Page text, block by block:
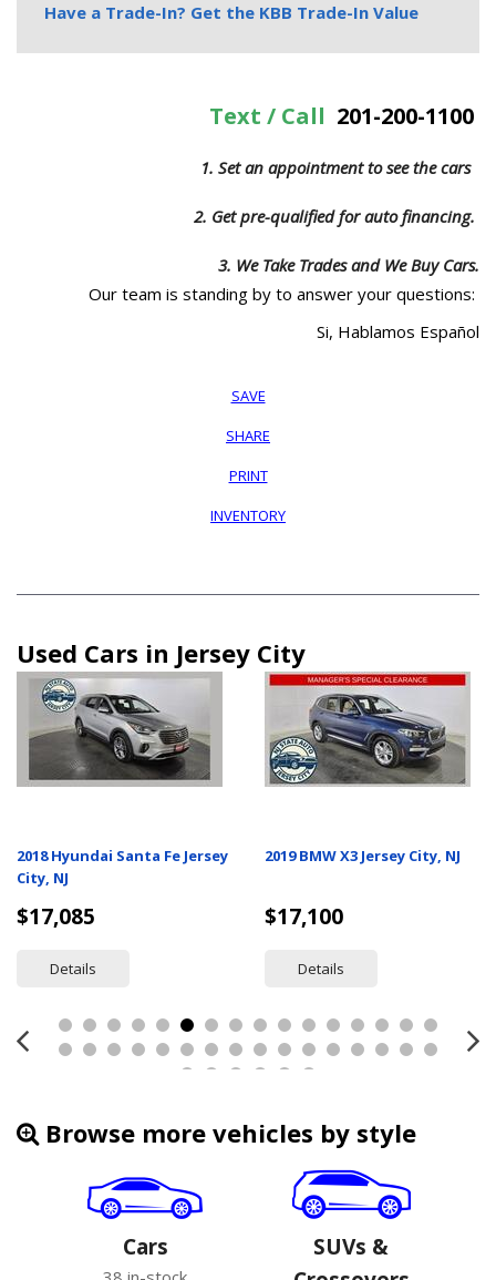
Have a Trade-In? Get the KBB Trade-In Value
Text / Call 201-200-1100
1. Set an appointment to see the cars
2. Get pre-qualified for auto financing.
3. We Take Trades and We Buy Cars.
Our team is standing by to answer your questions:
Si, Hablamos Español
SAVE
SHARE
PRINT
INVENTORY
Used Cars in Jersey City
2018 Hyundai Santa Fe Jersey
City, NJ
$17,085
Details
2019 BMW X3 Jersey City, NJ
$17,100
Details
Browse more vehicles by style
Cars
SUVs &